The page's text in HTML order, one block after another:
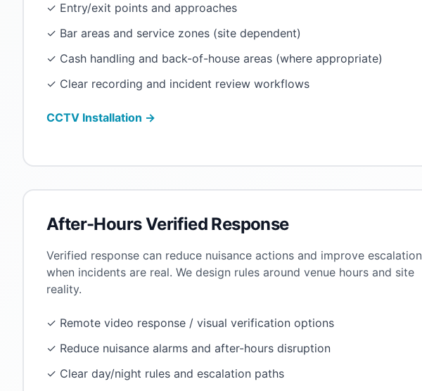
✓ Entry/exit points and approaches
✓ Bar areas and service zones (site dependent)
✓ Cash handling and back-of-house areas (where appropriate)
✓ Clear recording and incident review workflows
CCTV Installation →
After-Hours Verified Response
Verified response can reduce nuisance actions and improve escalation
when incidents are real. We design rules around venue hours and site
reality.
✓ Remote video response / visual verification options
✓ Reduce nuisance alarms and after-hours disruption
✓ Clear day/night rules and escalation paths